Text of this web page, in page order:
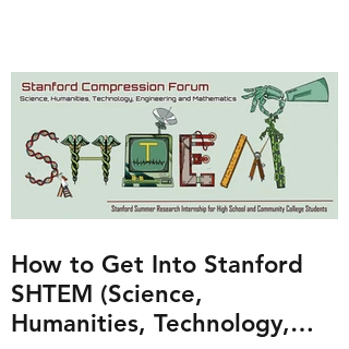
How to Get Into Stanford
SHTEM (Science,
Humanities, Technology,